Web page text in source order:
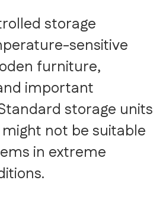
storage
sensitive
furniture,
important
storage units
not be suitable
in extreme